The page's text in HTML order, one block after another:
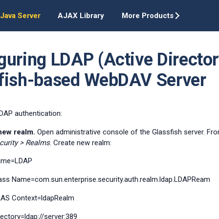
Java Server AJAX Library More Products
LDAP (Active
based WebDAV Server
authentication:
realm. Open administrative console of the Glassfish server.
> Realms. Create new realm:
Name=com.sun.enterprise.security.auth.realm.ldap.LDAPReam
Context=ldapRealm
server:389